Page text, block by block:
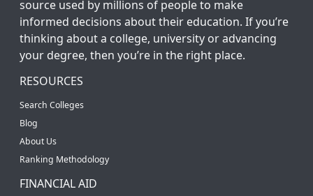
source used by millions of people to make
informed decisions about their education. If you’re
thinking about a college, university or advancing
your degree, then you’re in the right place.
RESOURCES
Search Colleges
Blog
About Us
Ranking Methodology
FINANCIAL AID